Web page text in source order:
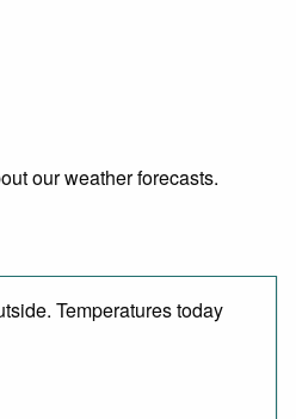
our weather forecasts.
Temperatures today